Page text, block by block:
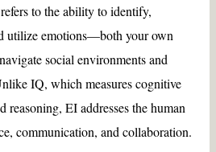
refers to the ability to identify,
utilize emotions—both your own
social environments and
IQ, which measures cognitive
reasoning, EI addresses the human
communication, and collaboration.